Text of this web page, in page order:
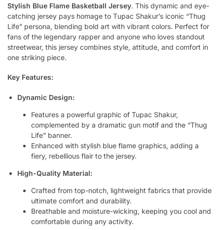
Stylish Blue Flame Basketball Jersey. This dynamic and eye-
catching jersey pays homage to Tupac Shakur’s iconic “Thug
Life” persona, blending bold art with vibrant colors. Perfect for
fans of the legendary rapper and anyone who loves standout
streetwear, this jersey combines style, attitude, and comfort in
one striking piece.
Key Features:
Dynamic Design:
Features a powerful graphic of Tupac Shakur,
complemented by a dramatic gun motif and the “Thug
Life” banner.
Enhanced with stylish blue flame graphics, adding a
fiery, rebellious flair to the jersey.
High-Quality Material:
Crafted from top-notch, lightweight fabrics that provide
ultimate comfort and durability.
Breathable and moisture-wicking, keeping you cool and
comfortable during any activity.